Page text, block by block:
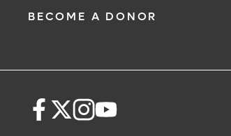
BECOME A DONOR